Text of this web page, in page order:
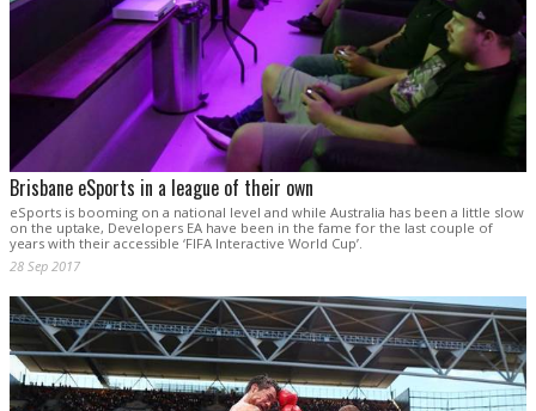
Brisbane eSports in a league of their own
eSports is booming on a national level and while Australia has been a little slow
on the uptake, Developers EA have been in the fame for the last couple of
years with their accessible ‘FIFA Interactive World Cup’.
28 Sep 2017